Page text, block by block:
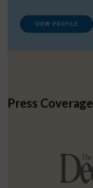
VIEW PROFILE
Press Coverage